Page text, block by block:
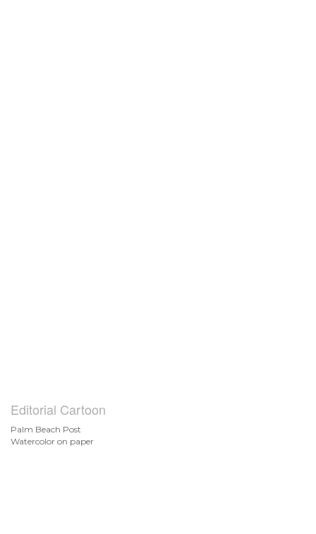
Editorial Cartoon
Palm Beach Post
Watercolor on paper